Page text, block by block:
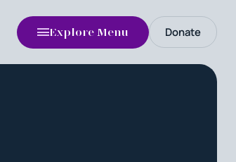
Explore Menu Donate